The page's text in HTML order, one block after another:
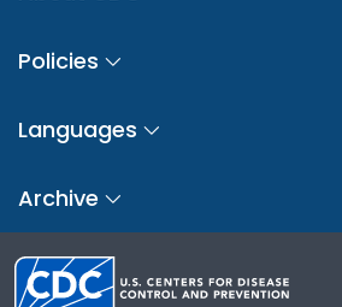
Policies
Languages
Archive